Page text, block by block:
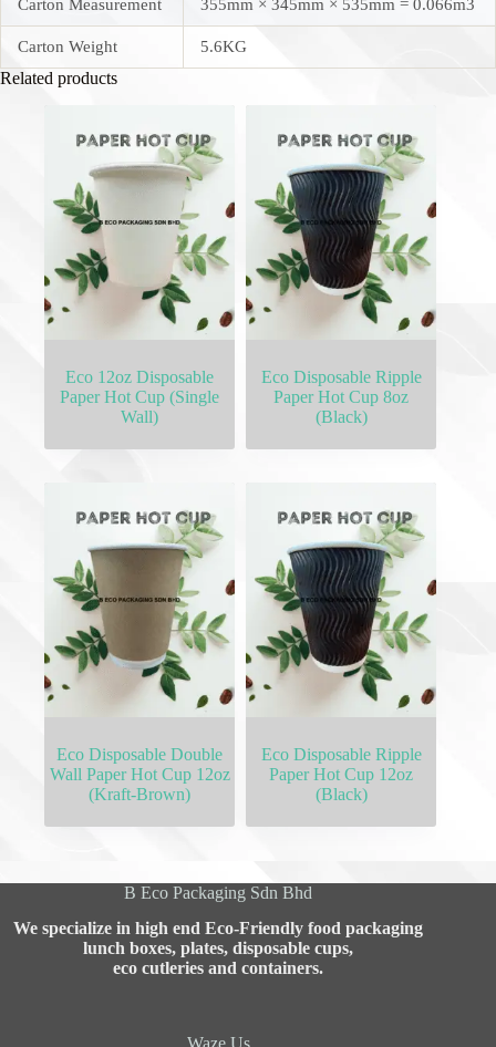
Carton Measurement 355mm × 345mm × 535mm = 0.066m3
Carton Weight 5.6KG
Related products
Eco 12oz Disposable
Paper Hot Cup (Single
Wall)
Eco Disposable Ripple
Paper Hot Cup 8oz
(Black)
Eco Disposable Double
Wall Paper Hot Cup 12oz
(Kraft-Brown)
Eco Disposable Ripple
Paper Hot Cup 12oz
(Black)
B Eco Packaging Sdn Bhd
We specialize in high end Eco-Friendly food packaging
lunch boxes, plates, disposable cups,
eco cutleries and containers.